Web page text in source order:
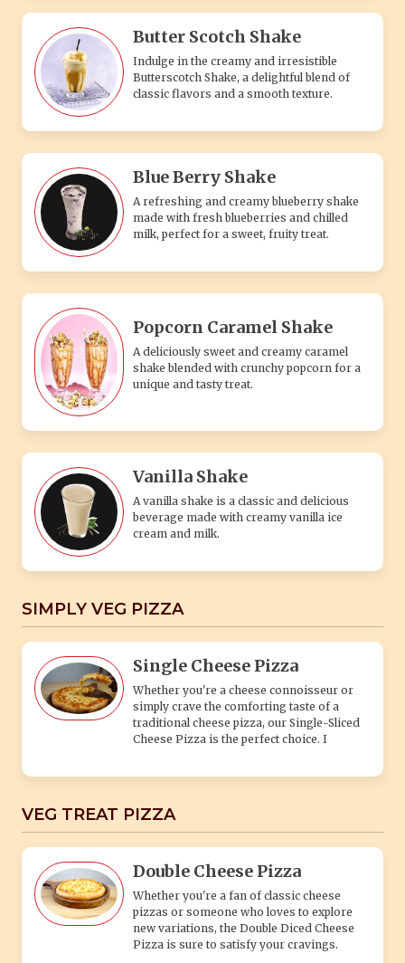
Butter Scotch Shake
Indulge in the creamy and irresistible
Butterscotch Shake, a delightful blend of
classic flavors and a smooth texture.
Blue Berry Shake
A refreshing and creamy blueberry shake
made with fresh blueberries and chilled
milk, perfect for a sweet, fruity treat.
Popcorn Caramel Shake
A deliciously sweet and creamy caramel
shake blended with crunchy popcorn for a
unique and tasty treat.
Vanilla Shake
A vanilla shake is a classic and delicious
beverage made with creamy vanilla ice
cream and milk.
SIMPLY VEG PIZZA
Single Cheese Pizza
Whether you're a cheese connoisseur or
simply crave the comforting taste of a
traditional cheese pizza, our Single-Sliced
Cheese Pizza is the perfect choice. I
VEG TREAT PIZZA
Double Cheese Pizza
Whether you're a fan of classic cheese
pizzas or someone who loves to explore
new variations, the Double Diced Cheese
Pizza is sure to satisfy your cravings.